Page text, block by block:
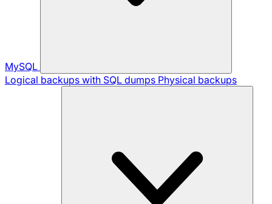
MySQL
Logical backups with SQL dumps Physical backups